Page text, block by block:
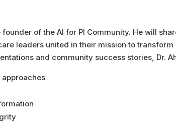
of the AI for PI Community. He will
leaders united in their mission to
and community success stories, Dr.